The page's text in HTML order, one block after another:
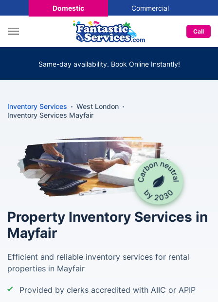
Domestic Commercial
Call
Same-day availability. Book Online Instantly!
Inventory Services
West London
Inventory Services Mayfair
Property Inventory Services in
Mayfair
Efficient and reliable inventory services for rental
properties in Mayfair
Provided by clerks accredited with AIIC or APIP